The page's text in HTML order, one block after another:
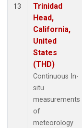
13
Trinidad
Head,
California,
United
States
(THD)
Continuous In-
situ
measurements
of
meteorology